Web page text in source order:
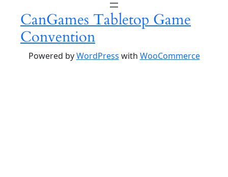
CanGames Tabletop Game
Convention
Powered byWordPress with WooCommerce